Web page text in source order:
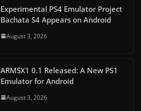
Experimental PS4 Emulator Project
Bachata S4 Appears on Android
August 3, 2026
ARMSX1 0.1 Released: A New PS1
Emulator for Android
August 3, 2026